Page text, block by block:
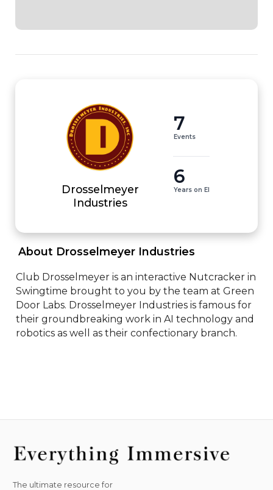
Drosselmeyer
Industries
7
Events
6
Years on EI
About Drosselmeyer Industries
Club Drosselmeyer is an interactive Nutcracker in
Swingtime brought to you by the team at Green
Door Labs. Drosselmeyer Industries is famous for
their groundbreaking work in AI technology and
robotics as well as their confectionary branch.
The ultimate resource for